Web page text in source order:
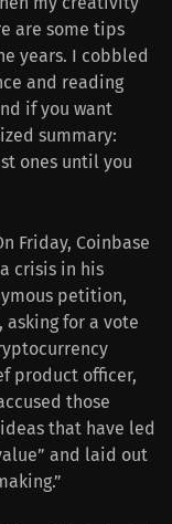
are some tips
years. I cobbled
and reading
if you want
summary:
ones until you
Friday, Coinbase
crisis in his
petition,
asking for a vote
product officer,
those
that have led
and laid out